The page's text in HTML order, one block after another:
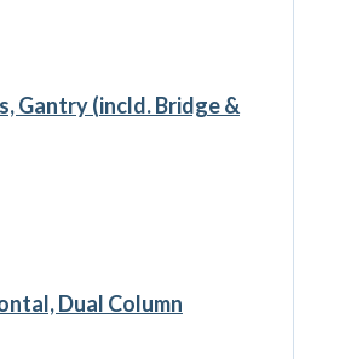
Gantry (incld. Bridge &
Dual Column